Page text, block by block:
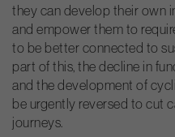
they can develop their own
and empower them to
to be better connected to
part of this, the decline in
and the development of
be urgently reversed to cut
journeys.